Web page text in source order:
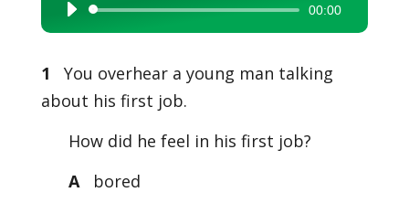
Audio
Player
00:00
1
You overhear a young man talking
about his first job.
How did he feel in his first job?
Abored